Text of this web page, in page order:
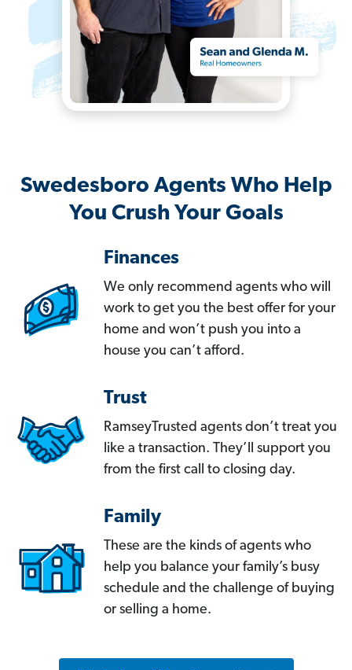
Swedesboro Agents Who Help
You Crush Your Goals
Finances
We only recommend agents who will
work to get you the best offer for your
home and won’t push you into a
house you can’t afford.
Trust
RamseyTrusted agents don’t treat you
like a transaction. They’ll support you
from the first call to closing day.
Family
These are the kinds of agents who
help you balance your family’s busy
schedule and the challenge of buying
or selling a home.